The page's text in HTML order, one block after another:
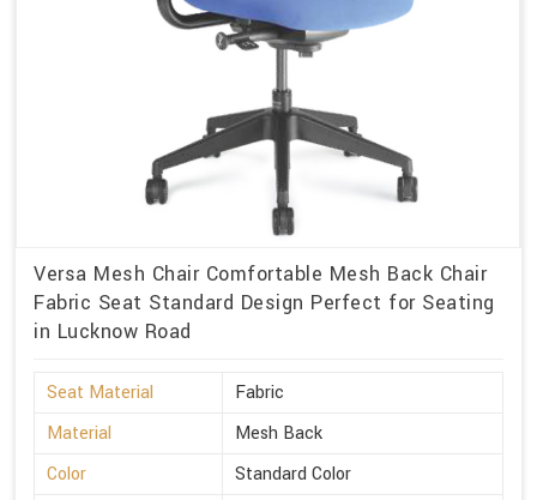
Versa Mesh Chair Comfortable Mesh Back Chair
Fabric Seat Standard Design Perfect for Seating
in Lucknow Road
Seat Material
Fabric
Material
Mesh Back
Color
Standard Color